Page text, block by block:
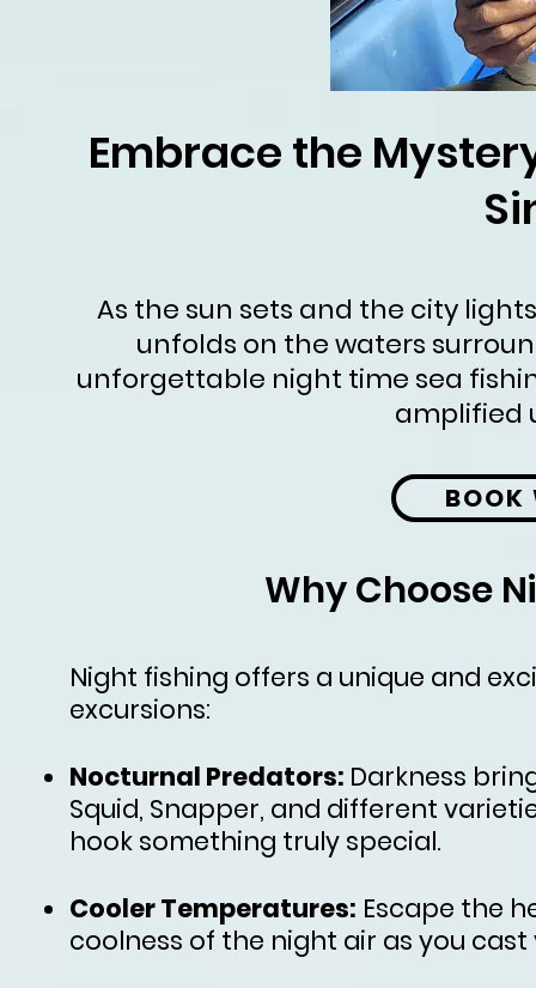
Embrace the
As the sun sets and the city
unfolds on the waters
unforgettable night time sea
amplified
Why Choose
Night fishing offers a unique and
excursions:
Nocturnal Predators: Darkness
Squid, Snapper, and different
hook something truly special.
Cooler Temperatures: Escape the
coolness of the night air as you cast
BOOK